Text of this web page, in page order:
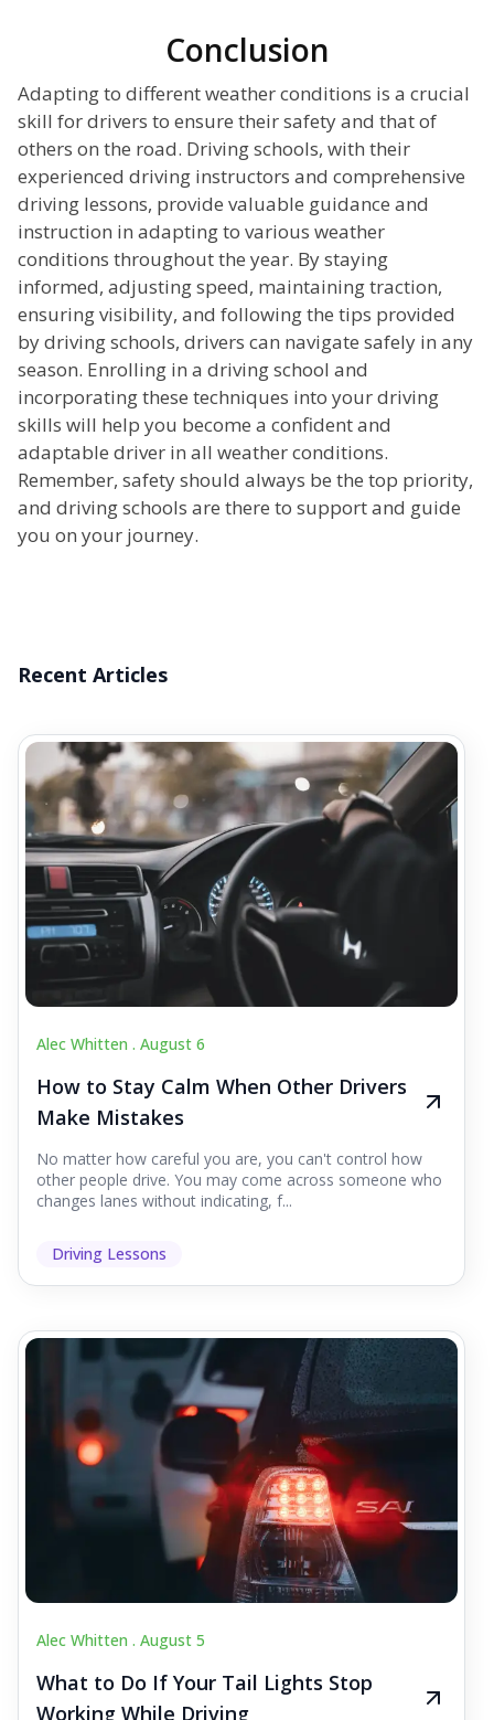
Conclusion
Adapting to different weather conditions is a crucial
skill for drivers to ensure their safety and that of
others on the road. Driving schools, with their
experienced driving instructors and comprehensive
driving lessons, provide valuable guidance and
instruction in adapting to various weather
conditions throughout the year. By staying
informed, adjusting speed, maintaining traction,
ensuring visibility, and following the tips provided
by driving schools, drivers can navigate safely in any
season. Enrolling in a driving school and
incorporating these techniques into your driving
skills will help you become a confident and
adaptable driver in all weather conditions.
Remember, safety should always be the top priority,
and driving schools are there to support and guide
you on your journey.
Recent Articles
Alec Whitten . August 6
How to Stay Calm When Other Drivers
Make Mistakes
No matter how careful you are, you can't control how
other people drive. You may come across someone who
changes lanes without indicating, f...
Driving Lessons
Alec Whitten . August 5
What to Do If Your Tail Lights Stop
Working While Driving